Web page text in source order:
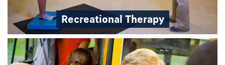
Recreational Therapy